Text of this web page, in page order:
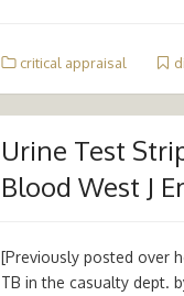
critical appraisal
Urine Test
Blood West J
[Previously posted over
TB in the casualty dept.